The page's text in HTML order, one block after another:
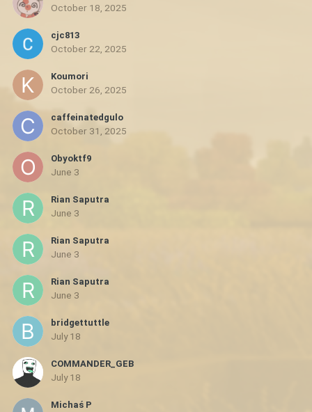
October 18, 2025
cjc813
October 22, 2025
Koumori
October 26, 2025
caffeinatedgulo
October 31, 2025
Obyoktf9
June 3
Rian Saputra
June 3
Rian Saputra
June 3
Rian Saputra
June 3
bridgettuttle
July 18
COMMANDER_GEB
July 18
Michaś P